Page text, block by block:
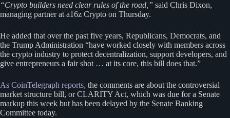
“Crypto builders need clear rules of the road,” said Chris Dixon,
managing partner at a16z Crypto on Thursday.
He added that over the past five years, Republicans, Democrats, and
the Trump Administration “have worked closely with members across
the crypto industry to protect decentralization, support developers, and
give entrepreneurs a fair shot … at its core, this bill does that.”
As CoinTelegraph reports, the comments are about the controversial
market structure bill, or CLARITY Act, which was due for a Senate
markup this week but has been delayed by the Senate Banking
Committee today.